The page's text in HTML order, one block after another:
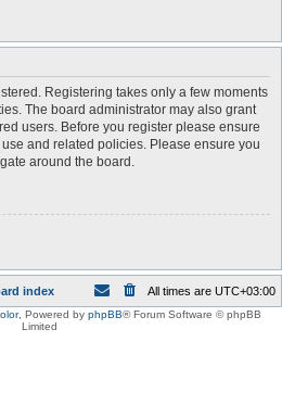
Registering takes only a few moments
The board administrator may also grant
users. Before you register please ensure
and related policies. Please ensure you
around the board.
index All times are UTC+03:00
, Powered by phpBB® Forum Software © phpBB
Limited